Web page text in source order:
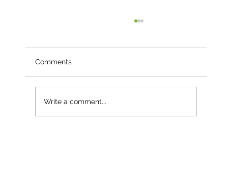
Comments
Write a comment...